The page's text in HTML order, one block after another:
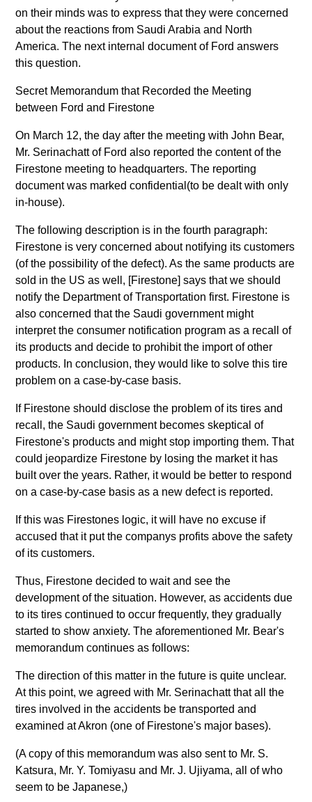
on their minds was to express that they were concerned
about the reactions from Saudi Arabia and North
America. The next internal document of Ford answers
this question.
Secret Memorandum that Recorded the Meeting
between Ford and Firestone
On March 12, the day after the meeting with John Bear,
Mr. Serinachatt of Ford also reported the content of the
Firestone meeting to headquarters. The reporting
document was marked confidential(to be dealt with only
in-house).
The following description is in the fourth paragraph:
Firestone is very concerned about notifying its customers
(of the possibility of the defect). As the same products are
sold in the US as well, [Firestone] says that we should
notify the Department of Transportation first. Firestone is
also concerned that the Saudi government might
interpret the consumer notification program as a recall of
its products and decide to prohibit the import of other
products. In conclusion, they would like to solve this tire
problem on a case-by-case basis.
If Firestone should disclose the problem of its tires and
recall, the Saudi government becomes skeptical of
Firestone's products and might stop importing them. That
could jeopardize Firestone by losing the market it has
built over the years. Rather, it would be better to respond
on a case-by-case basis as a new defect is reported.
If this was Firestones logic, it will have no excuse if
accused that it put the companys profits above the safety
of its customers.
Thus, Firestone decided to wait and see the
development of the situation. However, as accidents due
to its tires continued to occur frequently, they gradually
started to show anxiety. The aforementioned Mr. Bear's
memorandum continues as follows:
The direction of this matter in the future is quite unclear.
At this point, we agreed with Mr. Serinachatt that all the
tires involved in the accidents be transported and
examined at Akron (one of Firestone's major bases).
(A copy of this memorandum was also sent to Mr. S.
Katsura, Mr. Y. Tomiyasu and Mr. J. Ujiyama, all of who
seem to be Japanese,)